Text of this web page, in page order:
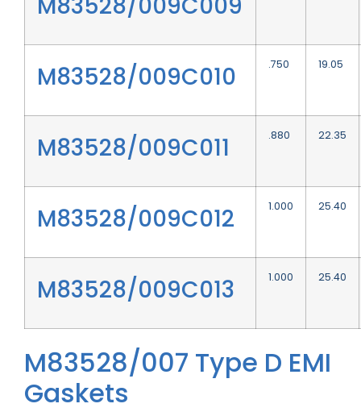
M83528/009C010 .750 19.05
M83528/009C011 .880 22.35
M83528/009C012 1.000 25.40
M83528/009C013 1.000 25.40
M83528/007 Type D EMI
Gaskets